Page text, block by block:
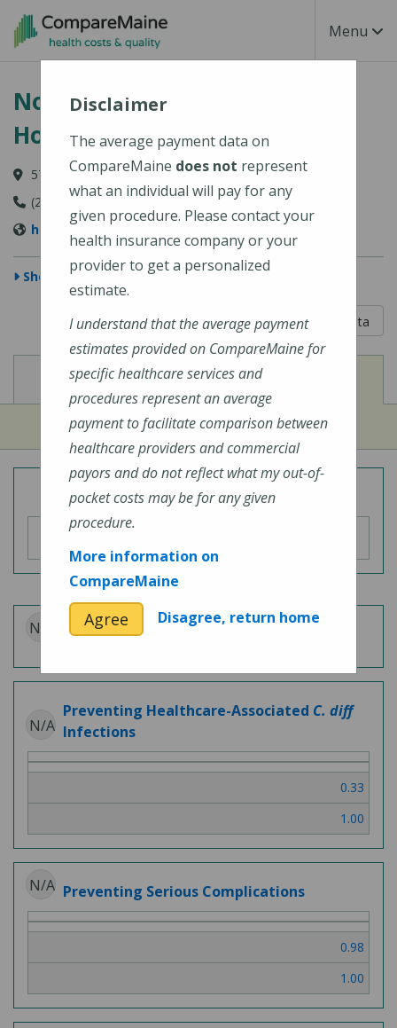
Skip to main content
Toggle
Menu
Northern Light Blue Hill
Hospital
57 Water Street, Blue Hill, ME 04614
(207) 374-3400
https://northernlighthealth.org/Blue-Hill-Hospital
Show Map
5 out of 5
Learn About The Data
View
Cost of Procedures View
Quality Measures
Overall Hospital Quality Rating
N/A Patient Experience
N/A
Preventing Healthcare-Associated C. diff
Infections
0.33
1.00
N/A Preventing Serious Complications
0.98
1.00
Disclaimer
The average payment data on
CompareMaine does not represent
what an individual will pay for any
given procedure. Please contact your
health insurance company or your
provider to get a personalized
estimate.
I understand that the average payment
estimates provided on CompareMaine for
specific healthcare services and
procedures represent an average
payment to facilitate comparison between
healthcare providers and commercial
payors and do not reflect what my out-of-
pocket costs may be for any given
procedure.
More information on
CompareMaine
Agree Disagree, return home